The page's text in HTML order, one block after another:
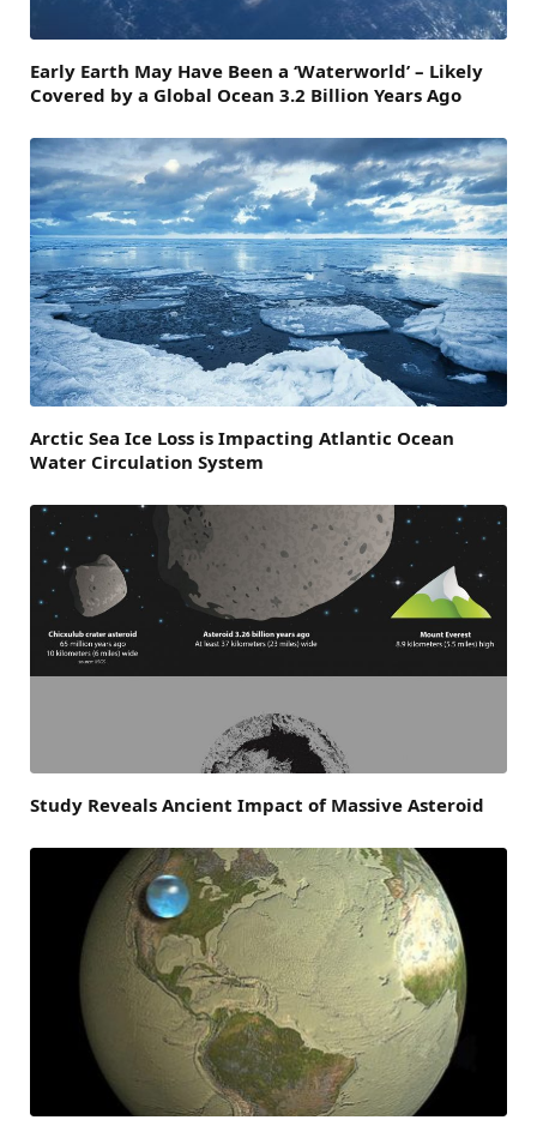
Early Earth May Have Been a ‘Waterworld’ – Likely
Covered by a Global Ocean 3.2 Billion Years Ago
Arctic Sea Ice Loss is Impacting Atlantic Ocean
Water Circulation System
Study Reveals Ancient Impact of Massive Asteroid